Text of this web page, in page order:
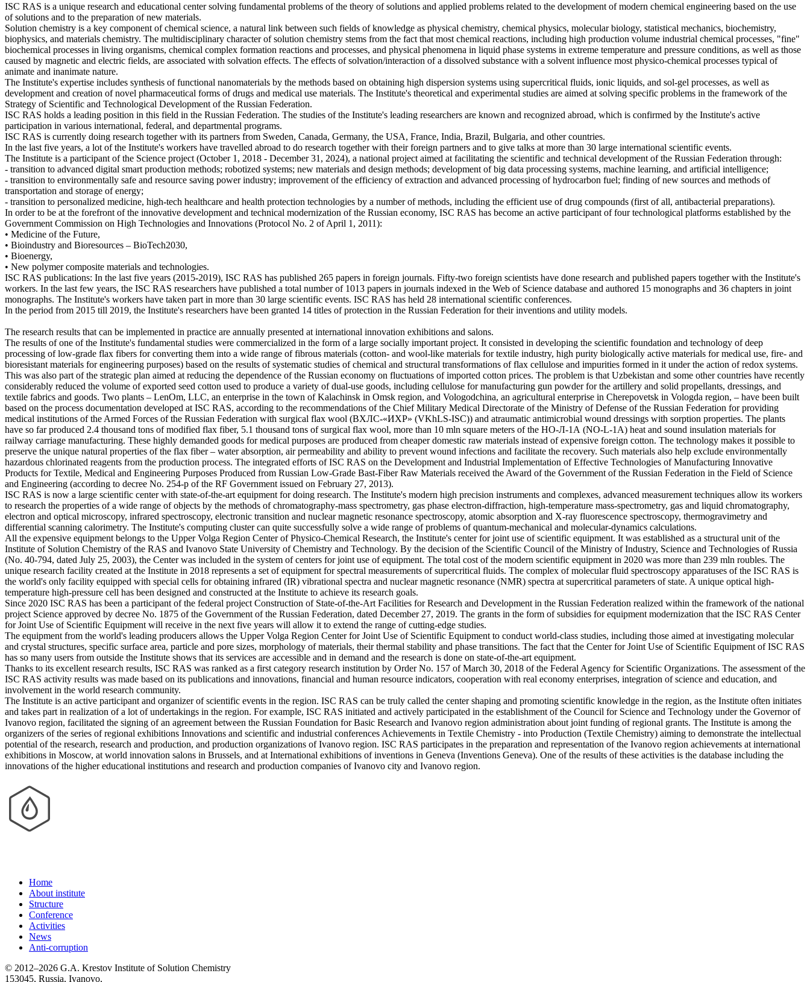
ISC RAS is a unique research and educational center solving fundamental problems of the theory of solutions and applied problems related to the development of modern chemical engineering based on the use
of solutions and to the preparation of new materials.
Solution chemistry is a key component of chemical science, a natural link between such fields of knowledge as physical chemistry, chemical physics, molecular biology, statistical mechanics, biochemistry,
biophysics, and materials chemistry. The multidisciplinary character of solution chemistry stems from the fact that most chemical reactions, including high production volume industrial chemical processes, "fine"
biochemical processes in living organisms, chemical complex formation reactions and processes, and physical phenomena in liquid phase systems in extreme temperature and pressure conditions, as well as those
caused by magnetic and electric fields, are associated with solvation effects. The effects of solvation/interaction of a dissolved substance with a solvent influence most physico-chemical processes typical of
animate and inanimate nature.
The Institute's expertise includes synthesis of functional nanomaterials by the methods based on obtaining high dispersion systems using supercritical fluids, ionic liquids, and sol-gel processes, as well as
development and creation of novel pharmaceutical forms of drugs and medical use materials. The Institute's theoretical and experimental studies are aimed at solving specific problems in the framework of the
Strategy of Scientific and Technological Development of the Russian Federation.
ISC RAS holds a leading position in this field in the Russian Federation. The studies of the Institute's leading researchers are known and recognized abroad, which is confirmed by the Institute's active
participation in various international, federal, and departmental programs.
ISC RAS is currently doing research together with its partners from Sweden, Canada, Germany, the USA, France, India, Brazil, Bulgaria, and other countries.
In the last five years, a lot of the Institute's workers have travelled abroad to do research together with their foreign partners and to give talks at more than 30 large international scientific events.
The Institute is a participant of the Science project (October 1, 2018 - December 31, 2024), a national project aimed at facilitating the scientific and technical development of the Russian Federation through:
- transition to advanced digital smart production methods; robotized systems; new materials and design methods; development of big data processing systems, machine learning, and artificial intelligence;
- transition to environmentally safe and resource saving power industry; improvement of the efficiency of extraction and advanced processing of hydrocarbon fuel; finding of new sources and methods of
transportation and storage of energy;
- transition to personalized medicine, high-tech healthcare and health protection technologies by a number of methods, including the efficient use of drug compounds (first of all, antibacterial preparations).
In order to be at the forefront of the innovative development and technical modernization of the Russian economy, ISC RAS has become an active participant of four technological platforms established by the
Government Commission on High Technologies and Innovations (Protocol No. 2 of April 1, 2011):
• Medicine of the Future,
• Bioindustry and Bioresources – BioTech2030,
• Bioenergy,
• New polymer composite materials and technologies.
ISC RAS publications: In the last five years (2015-2019), ISC RAS has published 265 papers in foreign journals. Fifty-two foreign scientists have done research and published papers together with the Institute's
workers. In the last few years, the ISC RAS researchers have published a total number of 1013 papers in journals indexed in the Web of Science database and authored 15 monographs and 36 chapters in joint
monographs. The Institute's workers have taken part in more than 30 large scientific events. ISC RAS has held 28 international scientific conferences.
In the period from 2015 till 2019, the Institute's researchers have been granted 14 titles of protection in the Russian Federation for their inventions and utility models.
The research results that can be implemented in practice are annually presented at international innovation exhibitions and salons.
The results of one of the Institute's fundamental studies were commercialized in the form of a large socially important project. It consisted in developing the scientific foundation and technology of deep
processing of low-grade flax fibers for converting them into a wide range of fibrous materials (cotton- and wool-like materials for textile industry, high purity biologically active materials for medical use, fire- and
bioresistant materials for engineering purposes) based on the results of systematic studies of chemical and structural transformations of flax cellulose and impurities formed in it under the action of redox systems.
This was also part of the strategic plan aimed at reducing the dependence of the Russian economy on fluctuations of imported cotton prices. The problem is that Uzbekistan and some other countries have recently
considerably reduced the volume of exported seed cotton used to produce a variety of dual-use goods, including cellulose for manufacturing gun powder for the artillery and solid propellants, dressings, and
textile fabrics and goods. Two plants – LenOm, LLC, an enterprise in the town of Kalachinsk in Omsk region, and Vologodchina, an agricultural enterprise in Cherepovetsk in Vologda region, – have been built
based on the process documentation developed at ISC RAS, according to the recommendations of the Chief Military Medical Directorate of the Ministry of Defense of the Russian Federation for providing
medical institutions of the Armed Forces of the Russian Federation with surgical flax wool (ВХЛС-«ИХР» (VKhLS-ISC)) and atraumatic antimicrobial wound dressings with sorption properties. The plants
have so far produced 2.4 thousand tons of modified flax fiber, 5.1 thousand tons of surgical flax wool, more than 10 mln square meters of the НО-Л-1А (NO-L-1A) heat and sound insulation materials for
railway carriage manufacturing. These highly demanded goods for medical purposes are produced from cheaper domestic raw materials instead of expensive foreign cotton. The technology makes it possible to
preserve the unique natural properties of the flax fiber – water absorption, air permeability and ability to prevent wound infections and facilitate the recovery. Such materials also help exclude environmentally
hazardous chlorinated reagents from the production process. The integrated efforts of ISC RAS on the Development and Industrial Implementation of Effective Technologies of Manufacturing Innovative
Products for Textile, Medical and Engineering Purposes Produced from Russian Low-Grade Bast-Fiber Raw Materials received the Award of the Government of the Russian Federation in the Field of Science
and Engineering (according to decree No. 254-р of the RF Government issued on February 27, 2013).
ISC RAS is now a large scientific center with state-of-the-art equipment for doing research. The Institute's modern high precision instruments and complexes, advanced measurement techniques allow its workers
to research the properties of a wide range of objects by the methods of chromatography-mass spectrometry, gas phase electron-diffraction, high-temperature mass-spectrometry, gas and liquid chromatography,
electron and optical microscopy, infrared spectroscopy, electronic transition and nuclear magnetic resonance spectroscopy, atomic absorption and X-ray fluorescence spectroscopy, thermogravimetry and
differential scanning calorimetry. The Institute's computing cluster can quite successfully solve a wide range of problems of quantum-mechanical and molecular-dynamics calculations.
All the expensive equipment belongs to the Upper Volga Region Center of Physico-Chemical Research, the Institute's center for joint use of scientific equipment. It was established as a structural unit of the
Institute of Solution Chemistry of the RAS and Ivanovo State University of Chemistry and Technology. By the decision of the Scientific Council of the Ministry of Industry, Science and Technologies of Russia
(No. 40-794, dated July 25, 2003), the Center was included in the system of centers for joint use of equipment. The total cost of the modern scientific equipment in 2020 was more than 239 mln roubles. The
unique research facility created at the Institute in 2018 represents a set of equipment for spectral measurements of supercritical fluids. The complex of molecular fluid spectroscopy apparatuses of the ISC RAS is
the world's only facility equipped with special cells for obtaining infrared (IR) vibrational spectra and nuclear magnetic resonance (NMR) spectra at supercritical parameters of state. A unique optical high-
temperature high-pressure cell has been designed and constructed at the Institute to achieve its research goals.
Since 2020 ISC RAS has been a participant of the federal project Construction of State-of-the-Art Facilities for Research and Development in the Russian Federation realized within the framework of the national
project Science approved by decree No. 1875 of the Government of the Russian Federation, dated December 27, 2019. The grants in the form of subsidies for equipment modernization that the ISC RAS Center
for Joint Use of Scientific Equipment will receive in the next five years will allow it to extend the range of cutting-edge studies.
The equipment from the world's leading producers allows the Upper Volga Region Center for Joint Use of Scientific Equipment to conduct world-class studies, including those aimed at investigating molecular
and crystal structures, specific surface area, particle and pore sizes, morphology of materials, their thermal stability and phase transitions. The fact that the Center for Joint Use of Scientific Equipment of ISC RAS
has so many users from outside the Institute shows that its services are accessible and in demand and the research is done on state-of-the-art equipment.
Thanks to its excellent research results, ISC RAS was ranked as a first category research institution by Order No. 157 of March 30, 2018 of the Federal Agency for Scientific Organizations. The assessment of the
ISC RAS activity results was made based on its publications and innovations, financial and human resource indicators, cooperation with real economy enterprises, integration of science and education, and
involvement in the world research community.
The Institute is an active participant and organizer of scientific events in the region. ISC RAS can be truly called the center shaping and promoting scientific knowledge in the region, as the Institute often initiates
and takes part in realization of a lot of undertakings in the region. For example, ISC RAS initiated and actively participated in the establishment of the Council for Science and Technology under the Governor of
Ivanovo region, facilitated the signing of an agreement between the Russian Foundation for Basic Research and Ivanovo region administration about joint funding of regional grants. The Institute is among the
organizers of the series of regional exhibitions Innovations and scientific and industrial conferences Achievements in Textile Chemistry - into Production (Textile Chemistry) aiming to demonstrate the intellectual
potential of the research, research and production, and production organizations of Ivanovo region. ISC RAS participates in the preparation and representation of the Ivanovo region achievements at international
exhibitions in Moscow, at world innovation salons in Brussels, and at International exhibitions of inventions in Geneva (Inventions Geneva). One of the results of these activities is the database including the
innovations of the higher educational institutions and research and production companies of Ivanovo city and Ivanovo region.
Home
About institute
Structure
Conference
Activities
News
Anti-corruption
© 2012–2026 G.A. Krestov Institute of Solution Chemistry
153045, Russia, Ivanovo,